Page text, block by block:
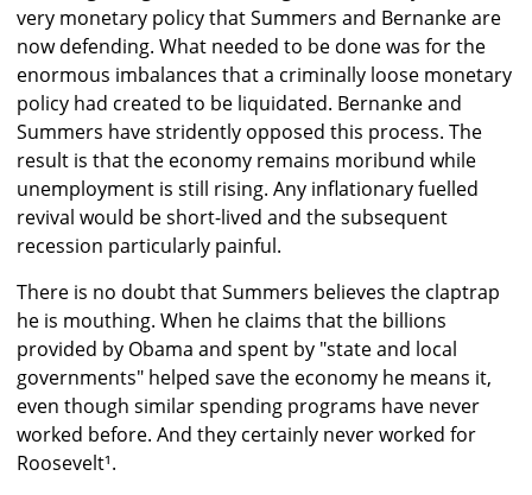
very monetary policy that Summers and Bernanke are
now defending. What needed to be done was for the
enormous imbalances that a criminally loose monetary
policy had created to be liquidated. Bernanke and
Summers have stridently opposed this process. The
result is that the economy remains moribund while
unemployment is still rising. Any inflationary fuelled
revival would be short-lived and the subsequent
recession particularly painful.
There is no doubt that Summers believes the claptrap
he is mouthing. When he claims that the billions
provided by Obama and spent by "state and local
governments" helped save the economy he means it,
even though similar spending programs have never
worked before. And they certainly never worked for
Roosevelt¹.